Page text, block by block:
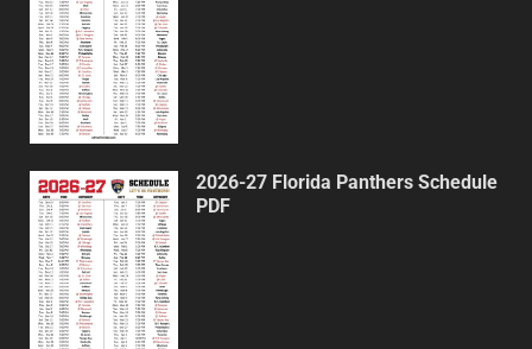
2026-27 Florida Panthers Schedule
PDF